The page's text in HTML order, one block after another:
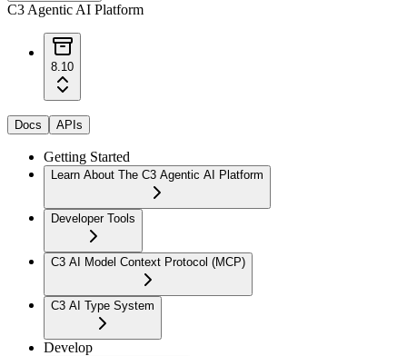
C3 Agentic AI Platform
8.10
Docs APIs
Getting Started
Learn About The C3 Agentic AI Platform
Developer Tools
C3 AI Model Context Protocol (MCP)
C3 AI Type System
Develop